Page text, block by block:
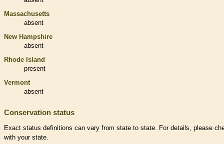
Massachusetts
absent
New Hampshire
absent
Rhode Island
present
Vermont
absent
Conservation status
Exact status definitions can vary from state to state. For details, please
with your state.